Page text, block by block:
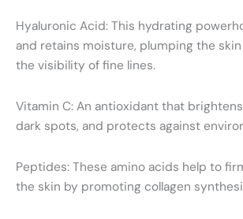
Hyaluronic Acid: This hydrating
and retains moisture, plumping the
the visibility of fine lines.
Vitamin C: An antioxidant that
dark spots, and protects against
Peptides: These amino acids help to
the skin by promoting collagen